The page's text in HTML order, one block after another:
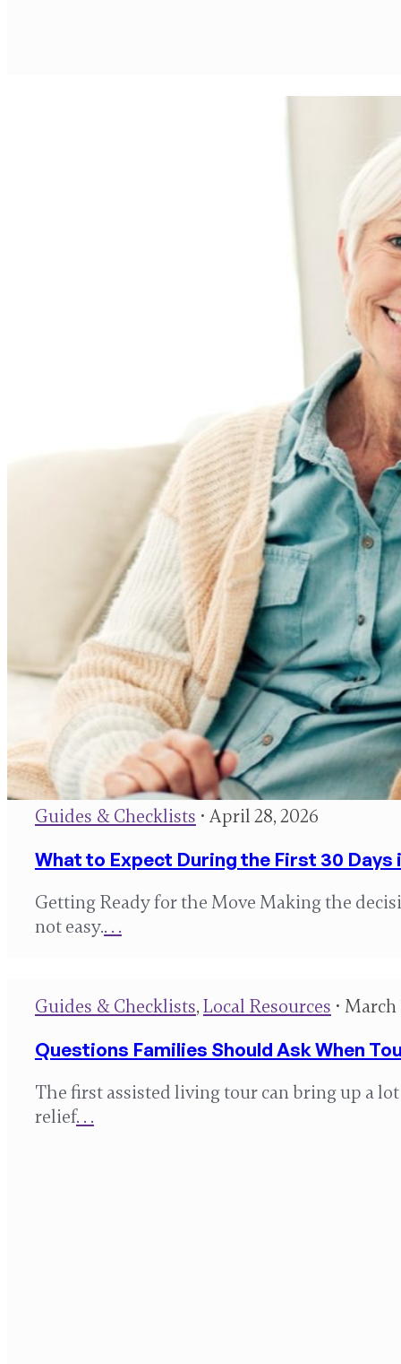
Guides & Checklists • April 28, 2026
What to Expect During the First 30
Getting Ready for the Move Making the
not easy.. . .
Guides & Checklists, Local Resources • March
Questions Families Should Ask When
The first assisted living tour can bring up a
relief. . .